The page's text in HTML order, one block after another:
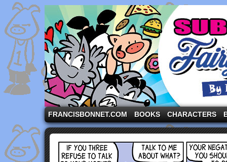
A comic strip starring the three pigs and other
FRANCISBONNET.COM BOOKS CHARACTERS